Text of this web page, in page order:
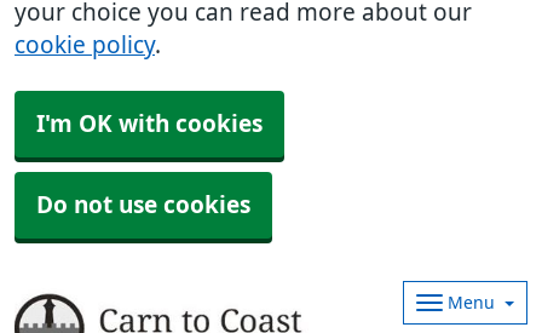
your choice you can read more about our
cookie policy.
I'm OK with cookies
Do not use cookies
Menu